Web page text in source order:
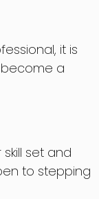
it is
a
set and
to stepping